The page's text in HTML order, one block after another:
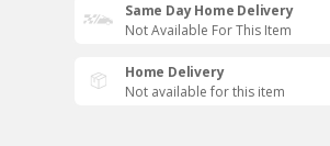
Same Day Home Delivery
Not Available For This Item
Home Delivery
Not available for this item